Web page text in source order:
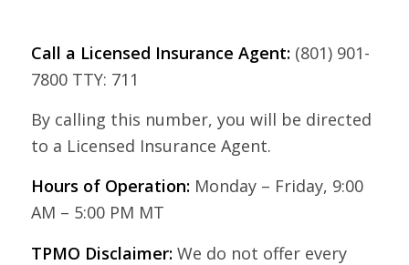
Call a Licensed Insurance Agent:(801) 901-
7800 TTY: 711
By calling this number, you will be directed
to a Licensed Insurance Agent.
Hours of Operation:Monday – Friday, 9:00
AM – 5:00 PM MT
TPMO Disclaimer:We do not offer every